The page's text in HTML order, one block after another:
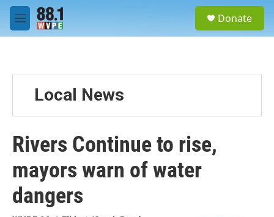
Skip to main content
M
e
Donate
Local News
Rivers Continue to rise,
mayors warn of water
dangers